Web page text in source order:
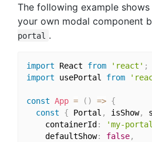
The following example
your own modal component
portal .
import React from 'react' ;
import usePortal from
const App = ( ) => {
const
{ Portal , isShow,
    containerId
: 'my-
    defaultShow
: false,